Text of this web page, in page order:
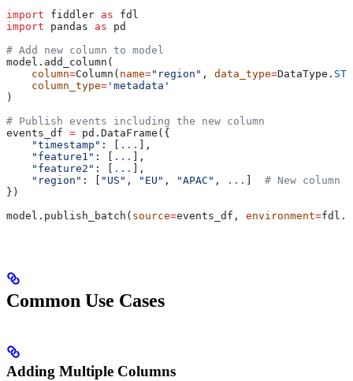
import fiddler as fdl
import pandas as pd
# Add new column to model
model.add_column(
    column
=Column( name="region" , data_type=DataType.
    column_type
= 'metadata'
)
# Publish events including the new column
events_df = pd.DataFrame({
    "timestamp"
: [ ...
],
    "feature1"
: [ ...
],
    "feature2"
: [ ...
],
    "region"
: [ "US" , "EU" , "APAC" , ...
# New column
})
model.publish_batch( source=events_df, environment=
Common Use Cases
Adding Multiple Columns